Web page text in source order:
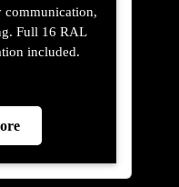
communication,
Full 16 RAL
included.